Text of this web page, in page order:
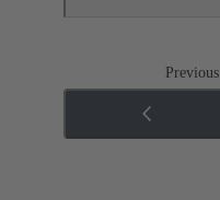
Previous